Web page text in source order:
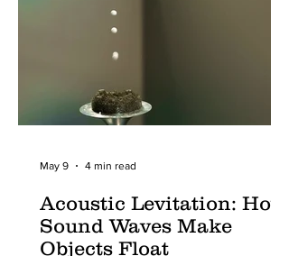
Acoustic Levitation: How
Sound Waves Make
Objects Float
May 9 4 min read